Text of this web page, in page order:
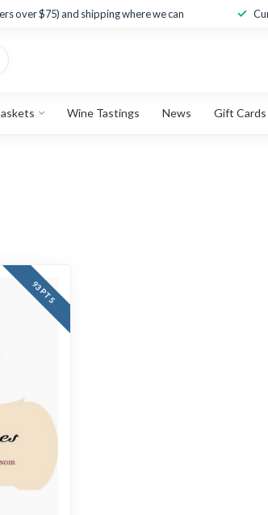
over $75) and shipping where we can
Wine Tastings News Gift Cards
93 PTS